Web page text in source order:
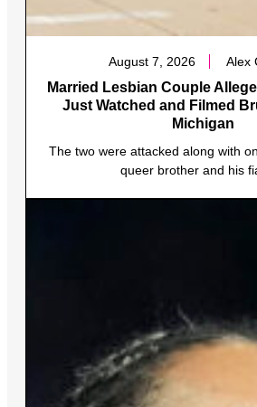
August 7, 2026 Alex
Married Lesbian Couple
Just Watched and Filmed
Michigan
The two were attacked along with
queer brother and his